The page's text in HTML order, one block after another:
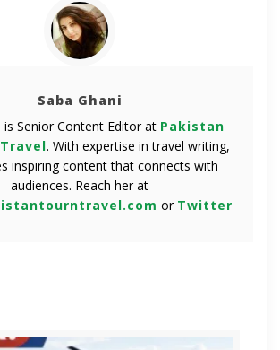
Saba Ghani
is Senior Content Editor at Pakistan
. With expertise in travel writing,
inspiring content that connects with
audiences. Reach her at
or Twitter